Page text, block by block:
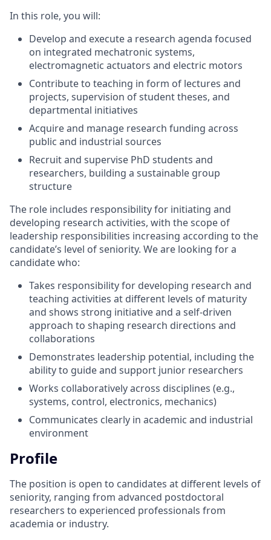
In this role, you will:
Develop and execute a research agenda focused
on integrated mechatronic systems,
electromagnetic actuators and electric motors
Contribute to teaching in form of lectures and
projects, supervision of student theses, and
departmental initiatives
Acquire and manage research funding across
public and industrial sources
Recruit and supervise PhD students and
researchers, building a sustainable group
structure
The role includes responsibility for initiating and
developing research activities, with the scope of
leadership responsibilities increasing according to the
candidate’s level of seniority. We are looking for a
candidate who:
Takes responsibility for developing research and
teaching activities at different levels of maturity
and shows strong initiative and a self-driven
approach to shaping research directions and
collaborations
Demonstrates leadership potential, including the
ability to guide and support junior researchers
Works collaboratively across disciplines (e.g.,
systems, control, electronics, mechanics)
Communicates clearly in academic and industrial
environment
Profile
The position is open to candidates at different levels of
seniority, ranging from advanced postdoctoral
researchers to experienced professionals from
academia or industry.